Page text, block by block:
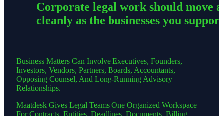
Corporate legal work should move
cleanly as the businesses you
Business Matters Can Involve Executives, Founders,
Investors, Vendors, Partners, Boards, Accountants,
Opposing Counsel, And Long-Running Advisory
Relationships.
Maatdesk Gives Legal Teams One Organized Workspace
For Contracts, Entities, Deadlines, Documents, Billing,